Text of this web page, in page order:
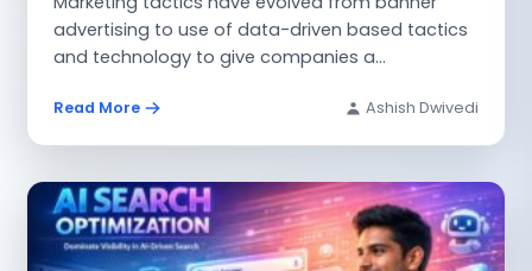
advertising to use of data-driven based tactics
and technology to give companies a
Read More Ashish Dwivedi